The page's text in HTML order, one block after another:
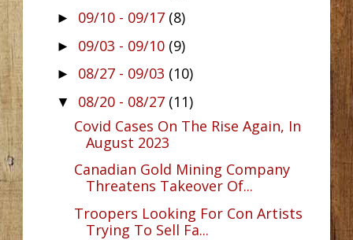
► 09/10 - 09/17 (8)
► 09/03 - 09/10 (9)
► 08/27 - 09/03 (10)
▼ 08/20 - 08/27 (11)
Covid Cases On The Rise Again, In
August 2023
Canadian Gold Mining Company
Threatens Takeover Of...
Troopers Looking For Con Artists
Trying To Sell Fa...